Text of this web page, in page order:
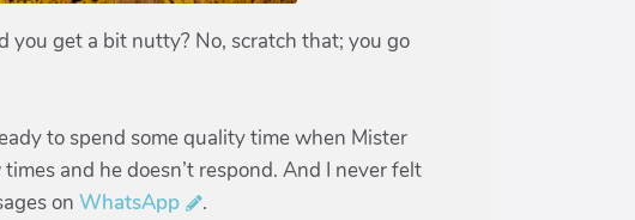
get a bit nutty? No, scratch that; you go
to spend some quality time when Mister
and he doesn’t respond. And I never felt
on WhatsApp .